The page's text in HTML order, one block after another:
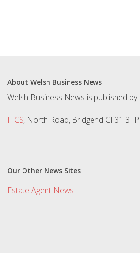
About Welsh Business News
Welsh Business News is published by:
ITCS, North Road, Bridgend CF31 3TP
Our Other News Sites
Estate Agent News